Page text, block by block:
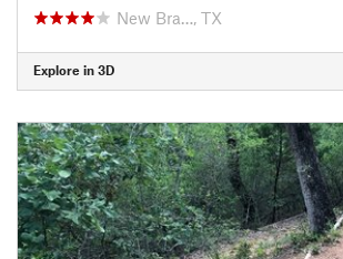
New Bra…, TX
Explore in 3D